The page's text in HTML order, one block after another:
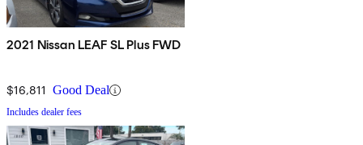
2021 Nissan LEAF SL Plus FWD
$16,811 Good Deal
Includes dealer fees